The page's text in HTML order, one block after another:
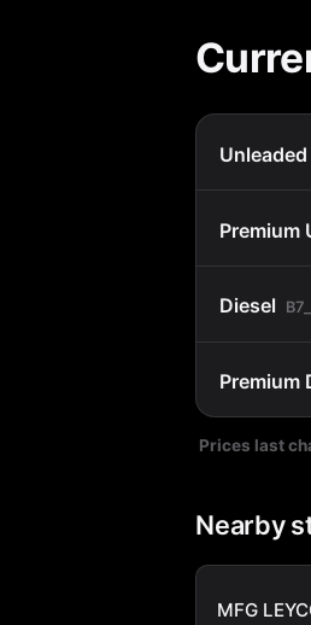
Unleaded
Premium
Diesel
Premium
Prices last
Nearby
MFG